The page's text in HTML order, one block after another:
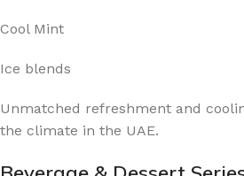
Cool Mint
Ice blends
Unmatched refreshment and
the climate in the UAE.